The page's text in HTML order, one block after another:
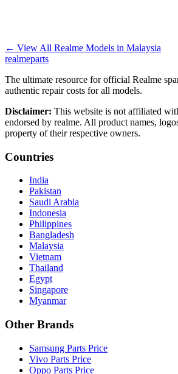
← View All Realme Models in Malaysia
realmeparts
The ultimate resource for official Realme
authentic repair costs for all models.
Disclaimer: This website is not affiliated
endorsed by realme. All product names,
property of their respective owners.
Countries
India
Pakistan
Saudi Arabia
Indonesia
Philippines
Bangladesh
Malaysia
Vietnam
Thailand
Egypt
Singapore
Myanmar
Other Brands
Samsung Parts Price
Vivo Parts Price
Oppo Parts Price